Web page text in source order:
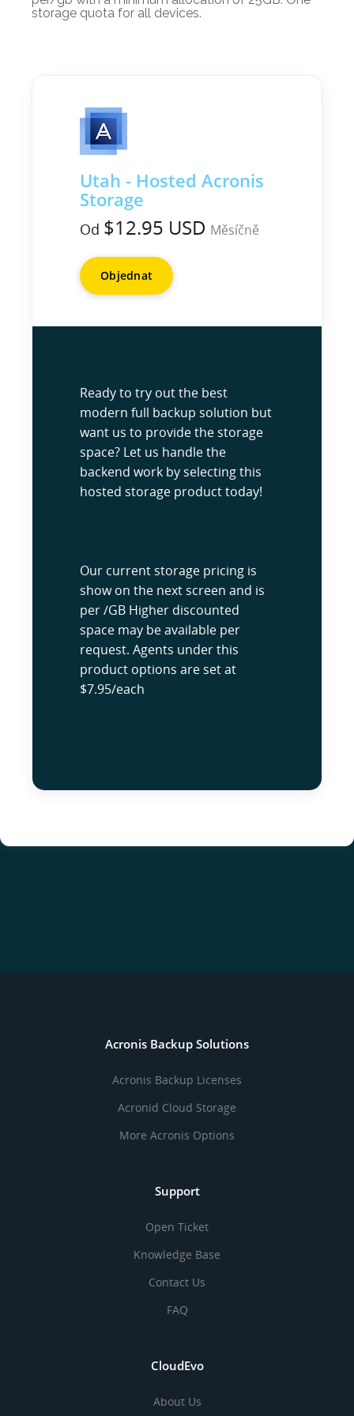
storage quota for all devices.
Utah - Hosted Acronis
Storage
Od $12.95 USD Měsíčně
Objednat
Ready to try out the best
modern full backup solution but
want us to provide the storage
space? Let us handle the
backend work by selecting this
hosted storage product today!
Our current storage pricing is
show on the next screen and is
per /GB Higher discounted
space may be available per
request. Agents under this
product options are set at
$7.95/each
Acronis Backup Solutions
Acronis Backup Licenses
Acronid Cloud Storage
More Acronis Options
Support
Open Ticket
Knowledge Base
Contact Us
FAQ
CloudEvo
About Us